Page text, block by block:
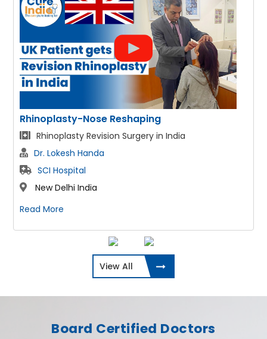
Face Lift
Facelift & Neck lift patient fom Australia
Dr. Lokesh Handa
SCI Hospital
New Delhi India
Read More
View All
Board Certified Doctors